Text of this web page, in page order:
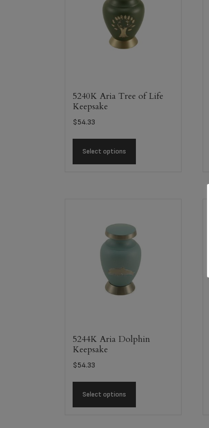
5240K Aria Tree of Life
Keepsake
$54.33
Select options
5244K Aria Dolphin
Keepsake
$54.33
Select options